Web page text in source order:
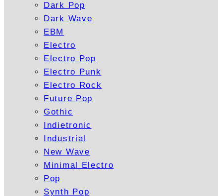
Dark Pop
Dark Wave
EBM
Electro
Electro Pop
Electro Punk
Electro Rock
Future Pop
Gothic
Indietronic
Industrial
New Wave
Minimal Electro
Pop
Synth Pop